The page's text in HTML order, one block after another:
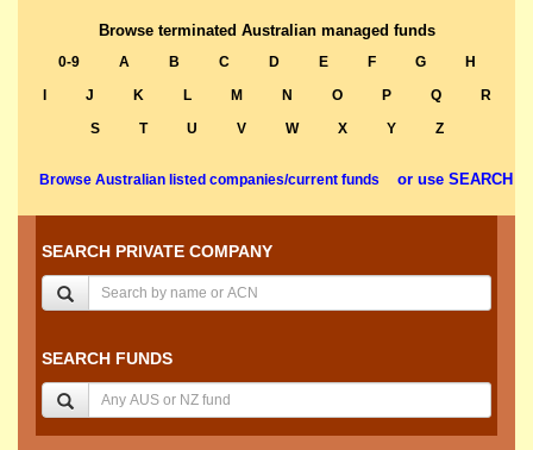
Browse terminated Australian managed funds
0-9 A B C D E F G
H
J K L M N O P Q
R
S
T U V W X Y Z
Browse Australian listed companies/current funds or use SEARCH
SEARCH PRIVATE COMPANY
SEARCH FUNDS